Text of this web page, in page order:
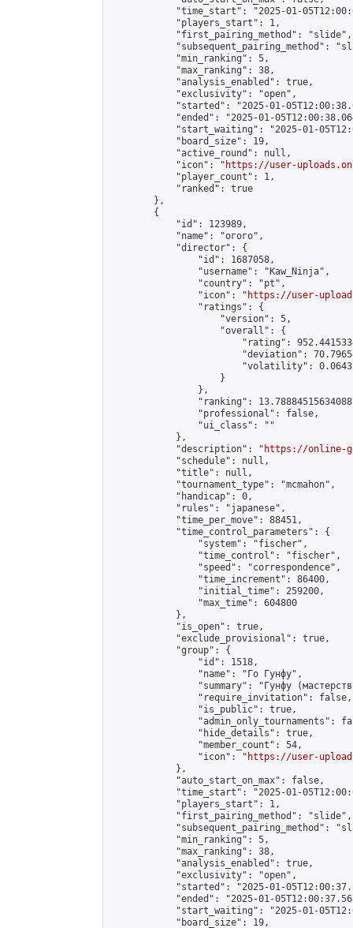
"time_start": "2025-01-
            "players_start": 1,
            "first_pairing_method": "slide",
"subsequent_pairing_method":
            "min_ranking": 5,
            "max_ranking": 38,
            "analysis_enabled": true,
            "exclusivity": "open",
"started": "2025-01-
"ended": "2025-01-
"start_waiting": "2025-01-
            "board_size": 19,
            "active_round": null,
            "icon": "
https://user-
            "player_count": 1,
            "ranked": true
        },
        {
            "id": 123989,
            "name": "огого",
            "director": {
                "id": 1687058,
                "username": "Kaw_Ninja",
                "country": "pt",
                "icon": "
https://user-
                "ratings": {
                    "version": 5,
                    "overall": {
"rating":
"deviation":
"volatility":
                    }
                },
"ranking":
                "professional": false,
                "ui_class": ""
            },
            "description": "
https://online-
            "schedule": null,
            "title": null,
            "tournament_type": "mcmahon",
            "handicap": 0,
            "rules": "japanese",
            "time_per_move": 88451,
            "time_control_parameters": {
                "system": "fischer",
                "time_control": "fischer",
                "speed": "correspondence",
                "time_increment": 86400,
                "initial_time": 259200,
                "max_time": 604800
            },
            "is_open": true,
            "exclude_provisional": true,
            "group": {
                "id": 1518,
                "name": "Го Гунфу",
"summary": "Гунфу
                "require_invitation": false,
                "is_public": true,
"admin_only_tournaments":
                "hide_details": true,
                "member_count": 54,
                "icon": "
https://user-
            },
            "auto_start_on_max": false,
"time_start": "2025-01-
            "players_start": 1,
            "first_pairing_method": "slide",
"subsequent_pairing_method":
            "min_ranking": 5,
            "max_ranking": 38,
            "analysis_enabled": true,
            "exclusivity": "open",
"started": "2025-01-
"ended": "2025-01-
"start_waiting": "2025-01-
            "board_size": 19,